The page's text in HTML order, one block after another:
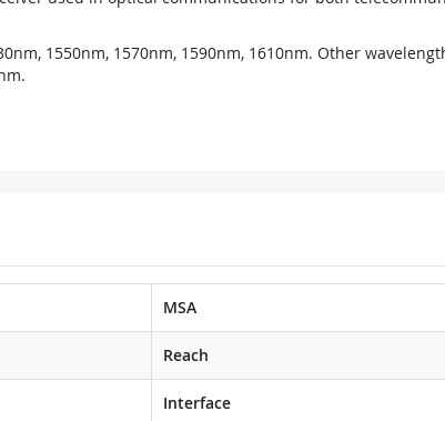
1550nm, 1570nm, 1590nm, 1610nm. Other
MSA
Reach
Interface